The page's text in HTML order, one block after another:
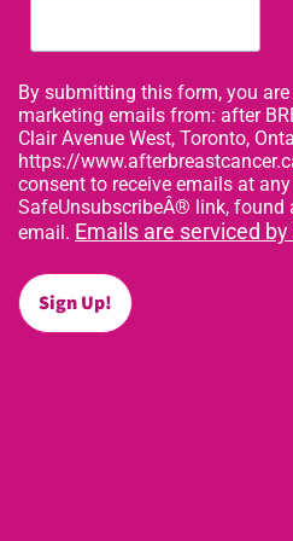
By submitting this form, you
marketing emails from: after
Clair Avenue West, Toronto,
https://
consent to receive emails at
SafeUnsubscribeÂ® link, found
email. Emails are serviced
Sign Up!